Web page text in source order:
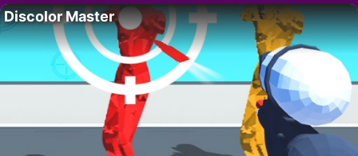
Discolor Master